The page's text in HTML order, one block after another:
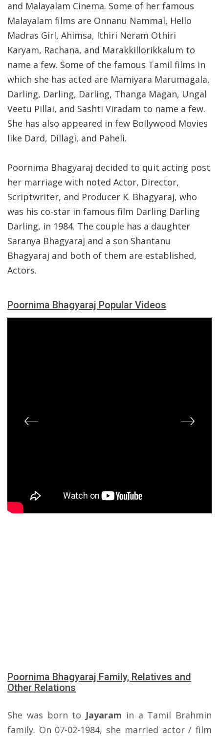
and Malayalam Cinema. Some of her famous
Malayalam films are Onnanu Nammal, Hello
Madras Girl, Ahimsa, Ithiri Neram Othiri
Karyam, Rachana, and Marakkillorikkalum to
name a few. Some of the famous Tamil films in
which she has acted are Mamiyara Marumagala,
Darling, Darling, Darling, Thanga Magan, Ungal
Veetu Pillai, and Sashti Viradam to name a few.
She has also appeared in few Bollywood Movies
like Dard, Dillagi, and Paheli.
Poornima Bhagyaraj decided to quit acting post
her marriage with noted Actor, Director,
Scriptwriter, and Producer K. Bhagyaraj, who
was his co-star in famous film Darling Darling
Darling, in 1984. The couple has a daughter
Saranya Bhagyaraj and a son Shantanu
Bhagyaraj and both of them are established,
Actors.
Poornima Bhagyaraj Popular Videos
Poornima Bhagyaraj Family, Relatives and
Other Relations
She was born to Jayaram in a Tamil Brahmin
family. On 07-02-1984, she married actor / film